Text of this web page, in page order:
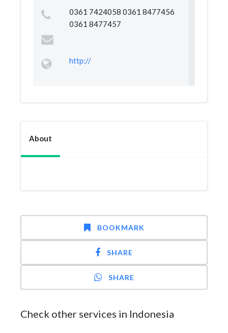
0361 7424058 0361 8477456
0361 8477457
http://
About
BOOKMARK
SHARE
SHARE
Check other services in Indonesia